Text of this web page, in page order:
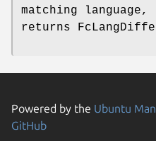
matching
returns
Powered by the Ubuntu
GitHub